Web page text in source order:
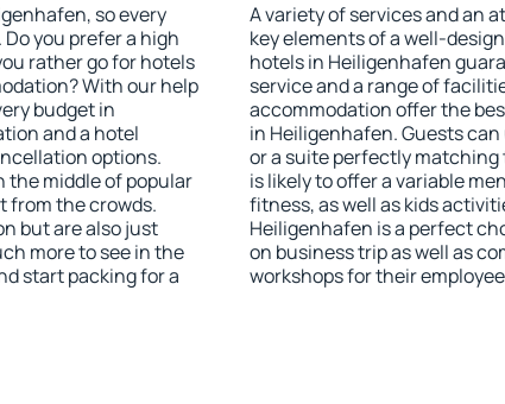
so every
you prefer a high
rather go for hotels
With our help
budget in
and a hotel
options.
the middle of popular
from the crowds.
but are also just
more to see in the
start packing for a
A variety of services and an
key elements of a well-
hotels in Heiligenhafen
service and a range of
accommodation offer the
in Heiligenhafen. Guests
or a suite perfectly
is likely to offer a variable
fitness, as well as kids
Heiligenhafen is a perfect
on business trip as well as
workshops for their